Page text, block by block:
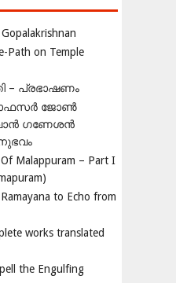
Path on Temple
– പ്രഭാഷണം
ജോണ്‍
ഗണേശന്‍
Malappuram – Part I
to Echo from
works translated
the Engulfing